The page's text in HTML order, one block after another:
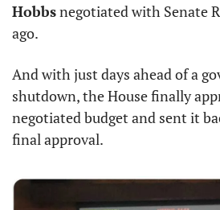
Hobbs negotiated with Senate
ago.
And with just days ahead of a
shutdown, the House finally
negotiated budget and sent it
final approval.